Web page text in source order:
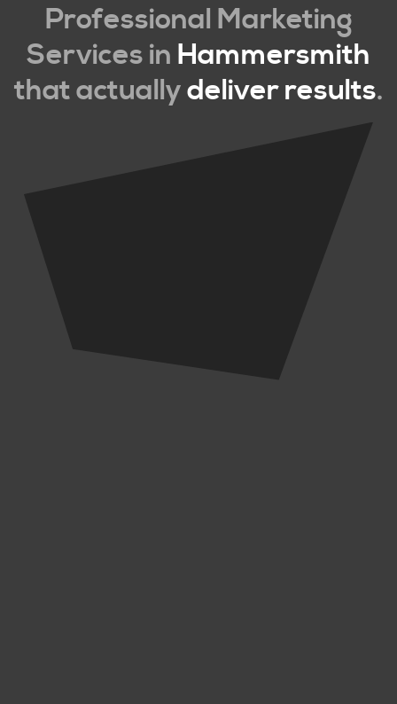
Professional Marketing
Services in Hammersmith
that actuallydeliver results.